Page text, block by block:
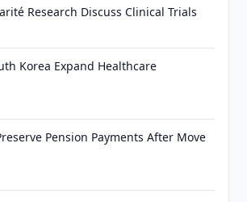
Research Discuss Clinical Trials
Korea Expand Healthcare
Pension Payments After Move